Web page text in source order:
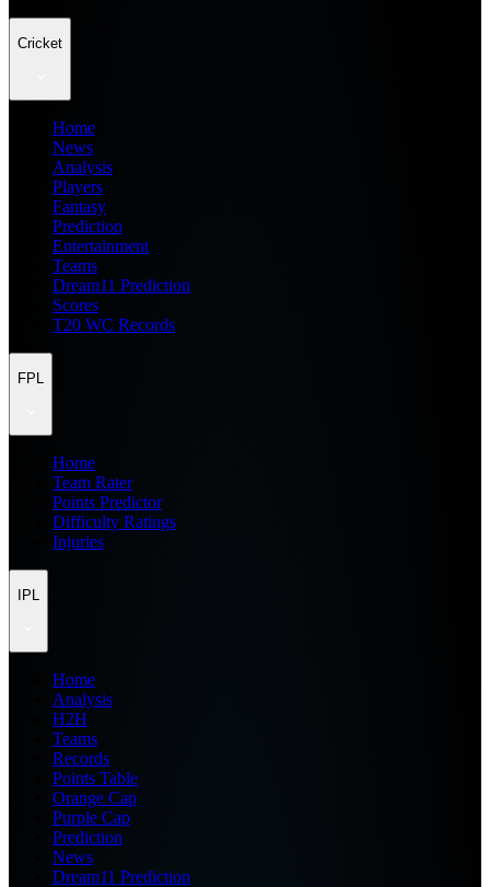
Cricket
Home
News
Analysis
Players
Fantasy
Prediction
Entertainment
Teams
Dream11 Prediction
Scores
T20 WC Records
FPL
Home
Team Rater
Points Predictor
Difficulty Ratings
Injuries
IPL
Home
Analysis
H2H
Teams
Records
Points Table
Orange Cap
Purple Cap
Prediction
News
Dream11 Prediction